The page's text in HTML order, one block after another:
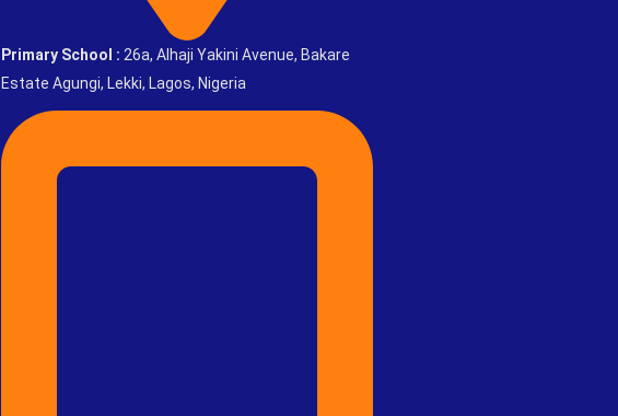
Primary School : 26a, Alhaji Yakini Avenue, Bakare
Estate Agungi, Lekki, Lagos, Nigeria